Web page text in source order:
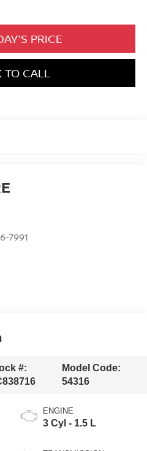
PRICE
TO CALL
7991
#:
Model Code:
54316
ENGINE
3 Cyl - 1.5 L